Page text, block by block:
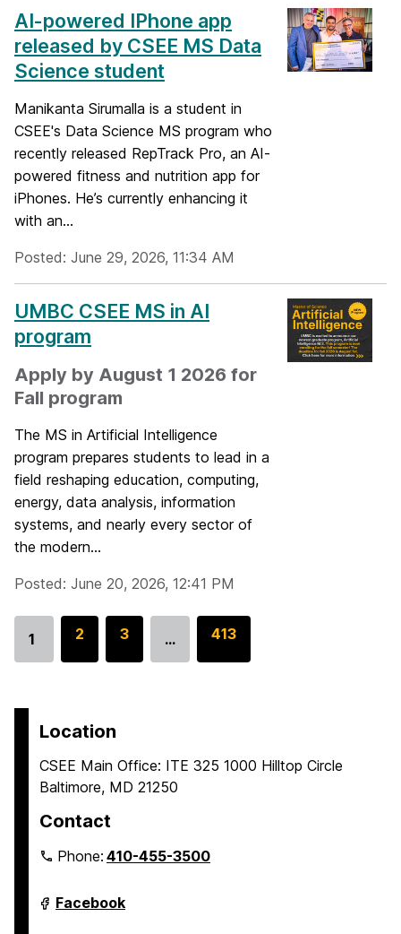
AI-powered IPhone app
released by CSEE MS Data
Science student
Manikanta Sirumalla is a student in
CSEE's Data Science MS program who
recently released RepTrack Pro, an AI-
powered fitness and nutrition app for
iPhones. He’s currently enhancing it
with an...
Posted: June 29, 2026, 11:34 AM
UMBC CSEE MS in AI
program
Apply by August 1 2026 for
Fall program
The MS in Artificial Intelligence
program prepares students to lead in a
field reshaping education, computing,
energy, data analysis, information
systems, and nearly every sector of
the modern...
Posted: June 20, 2026, 12:41 PM
Go
1
G
p
g
e
2
G
g
e
3 …
G
g
413
Location
CSEE Main Office: ITE 325 1000 Hilltop Circle
Baltimore, MD 21250
Contact
Phone:410-455-3500
Department
of
Facebook